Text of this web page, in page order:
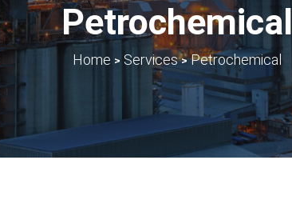
Petrochemical
Home > Services>Petrochemical